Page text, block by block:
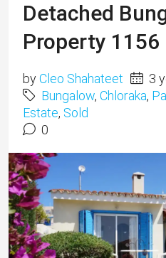
Detached
Property 1156
byCleo Shahateet
3
Bungalow, Chloraka,
Estate, Sold
0